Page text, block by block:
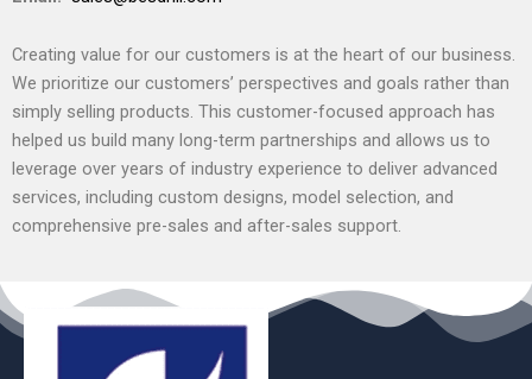
Creating value for our customers is at the heart of our business.
We prioritize our customers’ perspectives and goals rather than
simply selling products. This customer-focused approach has
helped us build many long-term partnerships and allows us to
leverage over years of industry experience to deliver advanced
services, including custom designs, model selection, and
comprehensive pre-sales and after-sales support.